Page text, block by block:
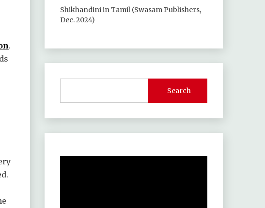
.
Shikhandini in Tamil (Swasam Publishers,
Dec. 2024)
Search